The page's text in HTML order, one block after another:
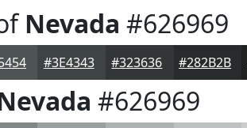
Nevada #626969
#3E4343 #323636 #282B2B
#626969